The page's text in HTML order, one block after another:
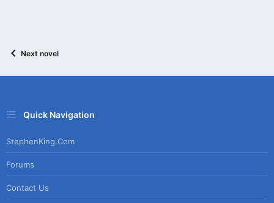
Next novel
Quick Navigation
StephenKing.com
Forums
Contact Us